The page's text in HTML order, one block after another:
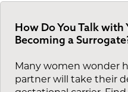
How Do You Talk
Becoming a
Many women wonder
partner will take their